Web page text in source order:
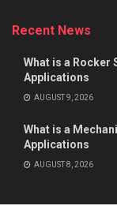
Recent News
What is a Rocker
Applications
AUGUST 9, 2026
What is a
Applications
AUGUST 8, 2026